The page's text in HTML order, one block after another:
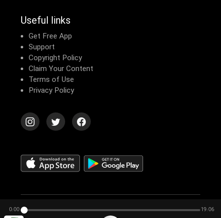
Useful links
Get Free App
Support
Copyright Policy
Claim Your Content
Terms of Use
Privacy Policy
© 2026 Echomusic & Podcast
0:00 19:06